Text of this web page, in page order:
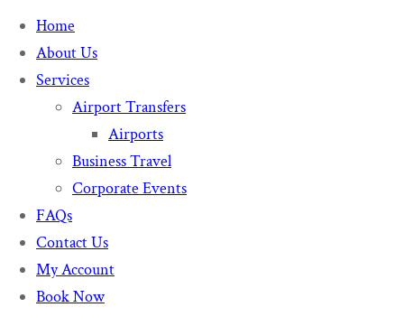
Home
About Us
Services
Airport Transfers
Airports
Business Travel
Corporate Events
FAQs
Contact Us
My Account
Book Now